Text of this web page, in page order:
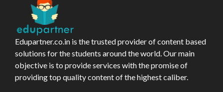
Edupartner.co.in is the trusted provider of content based
solutions for the students around the world. Our main
objective is to provide services with the promise of
providing top quality content of the highest caliber.